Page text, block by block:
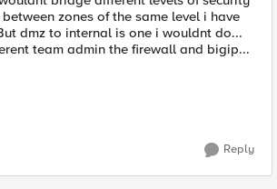
zones of the same level i have
dmz to internal is one i wouldnt do...
team admin the firewall and bigip...
Reply